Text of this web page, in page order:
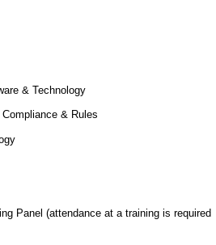
& Technology
& Rules
Panel (attendance at a training is required